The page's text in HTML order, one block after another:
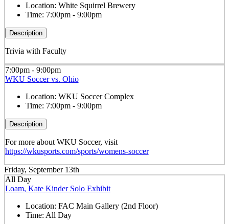
Location: White Squirrel Brewery
Time: 7:00pm - 9:00pm
Description
Trivia with Faculty
7:00pm - 9:00pm
WKU Soccer vs. Ohio
Location: WKU Soccer Complex
Time: 7:00pm - 9:00pm
Description
For more about WKU Soccer, visit
https://wkusports.com/sports/womens-soccer
Friday, September 13th
All Day
Loam, Kate Kinder Solo Exhibit
Location: FAC Main Gallery (2nd Floor)
Time: All Day